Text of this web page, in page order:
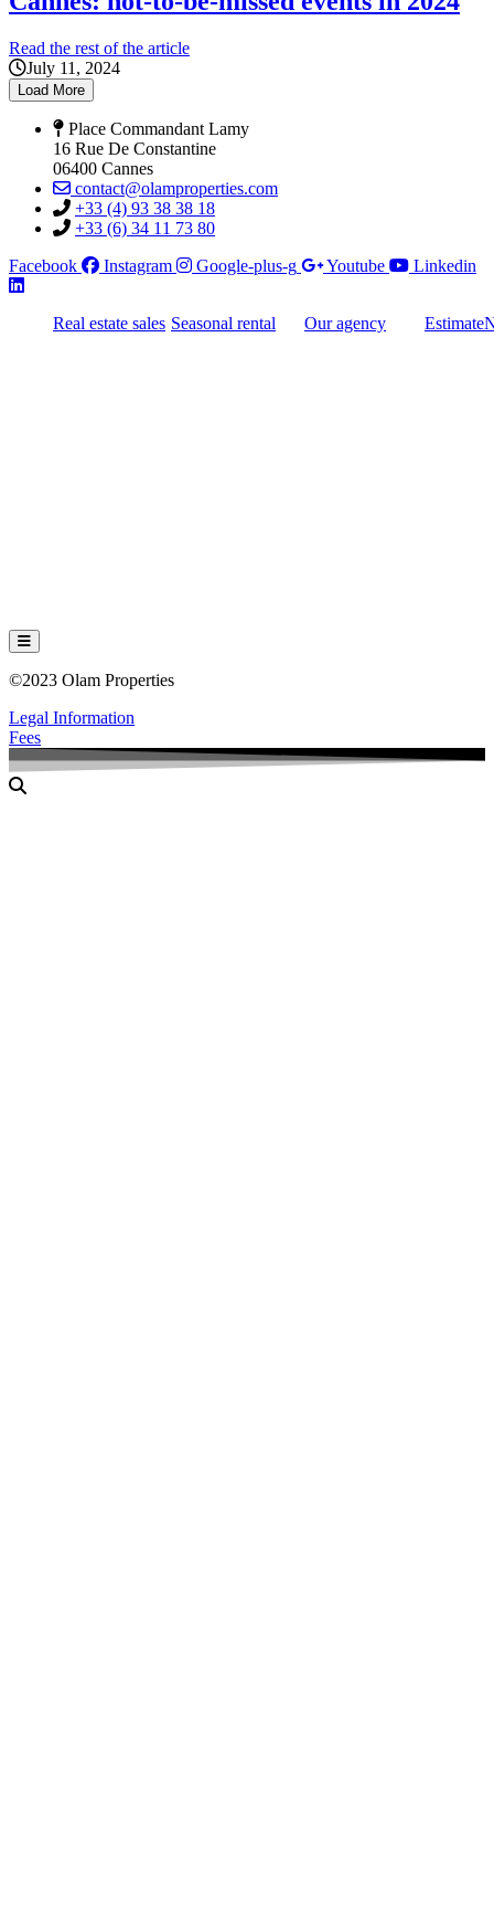
Read the rest of the article
July 11, 2024
Load More
Place Commandant Lamy
16 Rue De Constantine
06400 Cannes
contact@olamproperties.com
+33 (4) 93 38 38 18
+33 (6) 34 11 73 80
Facebook
Instagram Google-plus-g Youtube Linkedin
Real estate sales Seasonal rental Our agency Estimate
Hamburger Toggle Menu
©2023 Olam Properties
Legal Information
Fees